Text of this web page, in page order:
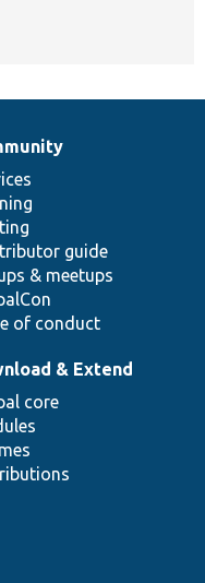
guide
& meetups
of conduct
& Extend
core